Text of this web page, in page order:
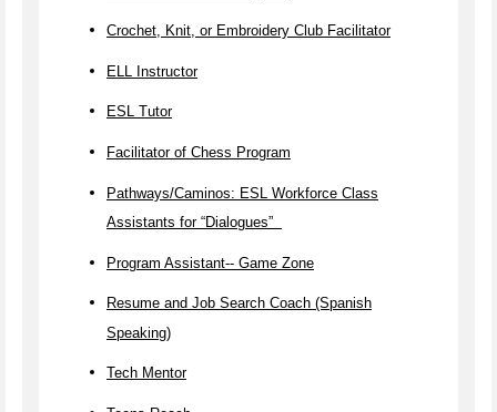
Crochet, Knit, or Embroidery Club Facilitator
ELL Instructor
ESL Tutor
Facilitator of Chess Program
Pathways/Caminos: ESL Workforce Class
Assistants for “Dialogues”
Program Assistant-- Game Zone
Resume and Job Search Coach (Spanish
Speaking)
Tech Mentor